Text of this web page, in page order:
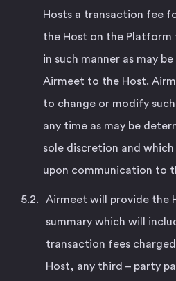
Hosts a transaction fee
the Host on the Platform
in such manner as may
Airmeet to the Host.
to change or modify
any time as may be
sole discretion and
upon communication to
Airmeet will provide the
summary which will
transaction fees
Host, any third – party